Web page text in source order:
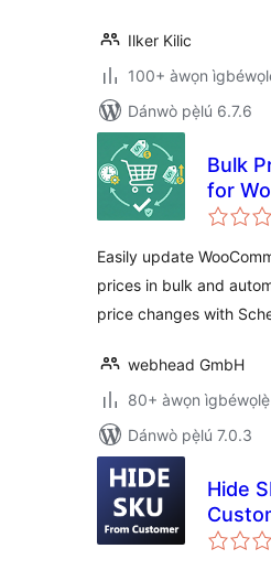
Ilker Kilic
100+ àwọn
Dánwò pẹ̀lú 6.7.6
Bulk
for
Easily update
prices in bulk and
price changes with
webhead GmbH
80+ àwọn
Dánwò pẹ̀lú 7.0.3
Hide